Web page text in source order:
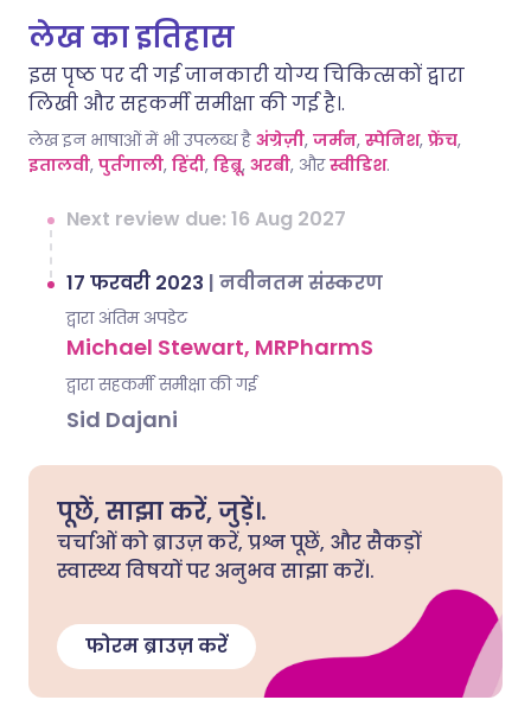
लेख का इतिहास
इस पृष्ठ पर दी गई जानकारी योग्य चिकित्सकों द्वारा
लिखी और सहकर्मी समीक्षा की गई है।.
लेख इन भाषाओं में भी उपलब्ध है अंग्रेज़ी, जर्मन, स्पेनिश, फ्रेंच,
इतालवी, पुर्तगाली, हिंदी, हिब्रू, अरबी, औरस्वीडिश.
Next review due: 16 Aug 2027
17 फरवरी 2023 | नवीनतम संस्करण
द्वारा अंतिम अपडेट
Michael Stewart, MRPharmS
द्वारा सहकर्मी समीक्षा की गई
Sid Dajani
पूछें, साझा करें, जुड़ें।.
चर्चाओं को ब्राउज़ करें, प्रश्न पूछें, और सैकड़ों
स्वास्थ्य विषयों पर अनुभव साझा करें।.
फोरम ब्राउज़ करें